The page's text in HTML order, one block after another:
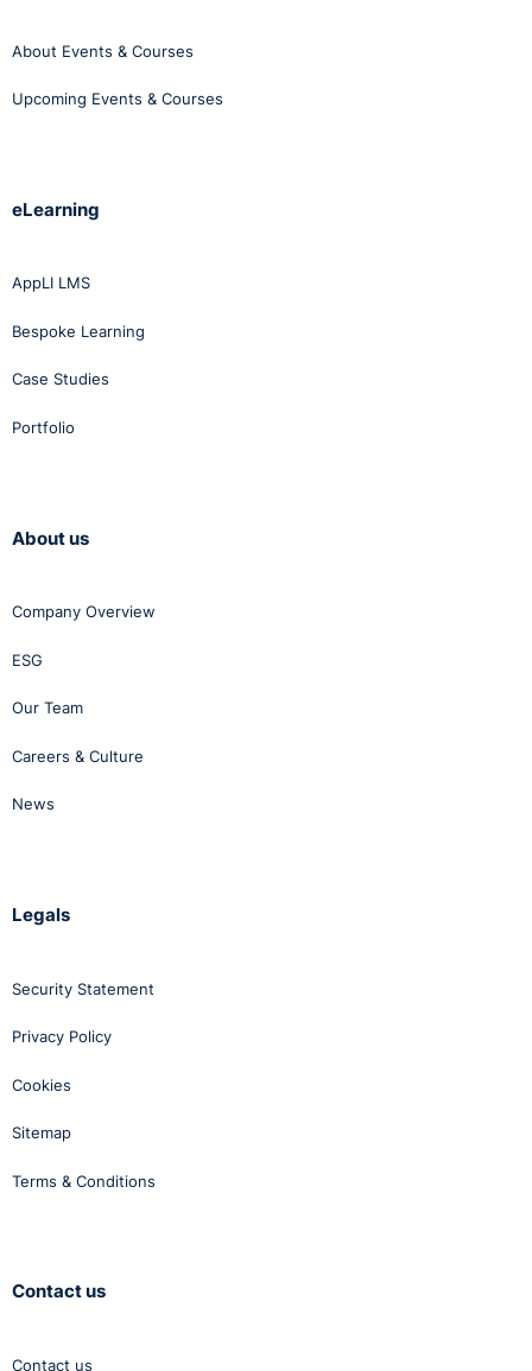
About Events & Courses
Upcoming Events & Courses
eLearning
AppLI LMS
Bespoke Learning
Case Studies
Portfolio
About us
Company Overview
ESG
Our Team
Careers & Culture
News
Legals
Security Statement
Privacy Policy
Cookies
Sitemap
Terms & Conditions
Contact us
Contact us